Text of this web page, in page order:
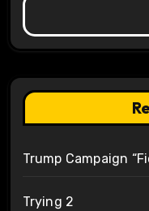
Trump Campaign
Trying 2